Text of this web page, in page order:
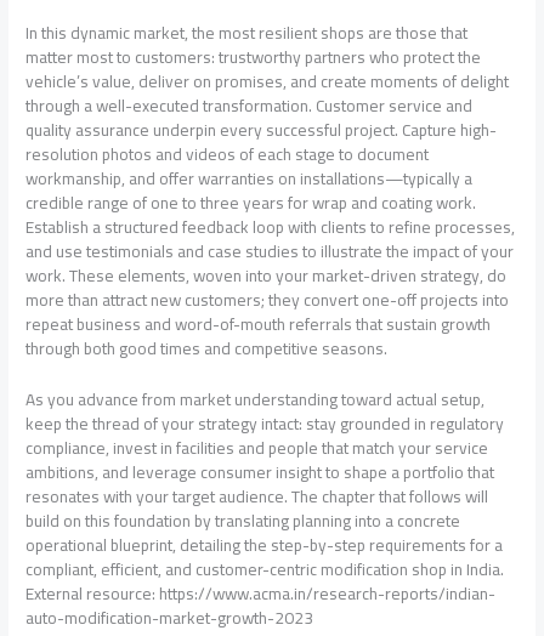
In this dynamic market, the most resilient shops are those that
matter most to customers: trustworthy partners who protect the
vehicle’s value, deliver on promises, and create moments of delight
through a well-executed transformation. Customer service and
quality assurance underpin every successful project. Capture high-
resolution photos and videos of each stage to document
workmanship, and offer warranties on installations—typically a
credible range of one to three years for wrap and coating work.
Establish a structured feedback loop with clients to refine processes,
and use testimonials and case studies to illustrate the impact of your
work. These elements, woven into your market-driven strategy, do
more than attract new customers; they convert one-off projects into
repeat business and word-of-mouth referrals that sustain growth
through both good times and competitive seasons.
As you advance from market understanding toward actual setup,
keep the thread of your strategy intact: stay grounded in regulatory
compliance, invest in facilities and people that match your service
ambitions, and leverage consumer insight to shape a portfolio that
resonates with your target audience. The chapter that follows will
build on this foundation by translating planning into a concrete
operational blueprint, detailing the step-by-step requirements for a
compliant, efficient, and customer-centric modification shop in India.
External resource: https://www.acma.in/research-reports/indian-
auto-modification-market-growth-2023